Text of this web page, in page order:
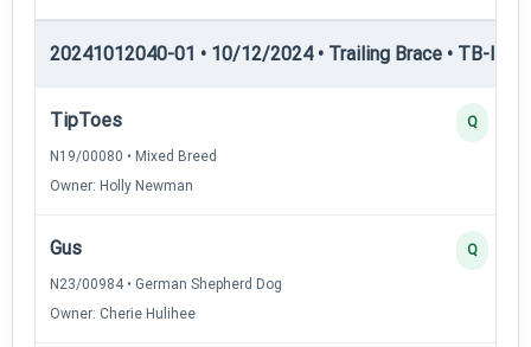
20241012040-01 • 10/12/2024 • Trailing Brace • TB-II —
TipToes
N19/00080 • Mixed Breed
Owner: Holly Newman
Q
Gus
N23/00984 • German Shepherd Dog
Owner: Cherie Hulihee
Q